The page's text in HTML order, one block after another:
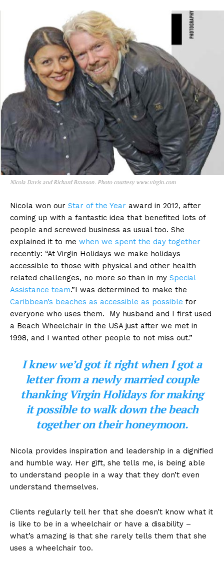
Nicola Davis and Richard Branson. Photo courtesy www.virgin.com
Nicola won our Star of the Year award in 2012, after
coming up with a fantastic idea that benefited lots of
people and screwed business as usual too. She
explained it to me when we spent the day together
recently: “At Virgin Holidays we make holidays
accessible to those with physical and other health
related challenges, no more so than in my Special
Assistance team.”I was determined to make the
Caribbean’s beaches as accessible as possible for
everyone who uses them. My husband and I first used
a Beach Wheelchair in the USA just after we met in
1998, and I wanted other people to not miss out.”
I knew we’d got it right when I got a
letter from a newly married couple
thanking Virgin Holidays for making
it possible to walk down the beach
together on their honeymoon.
Nicola provides inspiration and leadership in a dignified
and humble way. Her gift, she tells me, is being able
to understand people in a way that they don’t even
understand themselves.
Clients regularly tell her that she doesn’t know what it
is like to be in a wheelchair or have a disability –
what’s amazing is that she rarely tells them that she
uses a wheelchair too.